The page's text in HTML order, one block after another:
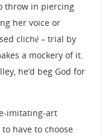
throw in piercing
her voice or
cliché – trial by
a mockery of it.
he’d beg God for
imitating-art
have to choose